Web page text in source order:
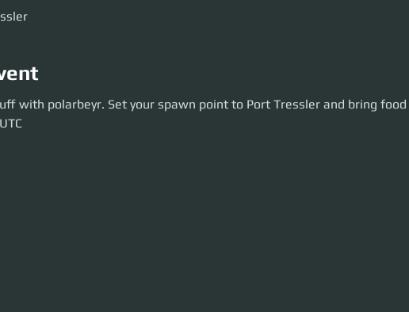
polarbeyr. Set your spawn point to Port Tressler and bring food and drinks! 1:00
with polarbeyr. Set your spawn point to Port Tressler and bring food